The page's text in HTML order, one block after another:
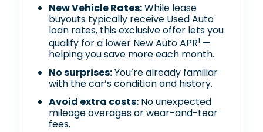
New Vehicle Rates:While lease
buyouts typically receive Used Auto
loan rates, this exclusive offer lets you
qualify for a lower New Auto APR1 —
helping you save more each month.
No surprises:You’re already familiar
with the car’s condition and history.
Avoid extra costs: No unexpected
mileage overages or wear-and-tear
fees.